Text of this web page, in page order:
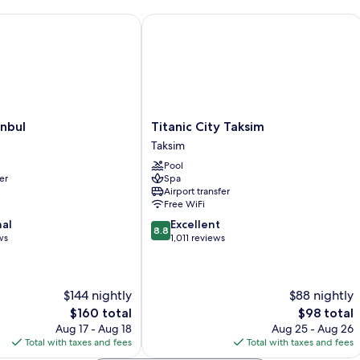
$144 nightly
The
price
is
$160
$160 total
Aug 17 - Aug 18
Total with taxes and fees
Titanic
City
Taksim
Taksim
Titanic City Taksim
Taksim
Pool
Spa
Airport transfer
Free WiFi
8.8
out
8.8 Excellent
1,011 reviews
$88 nightly
The
price
is
$98
$98 total
Aug 25 - Aug 26
Total with taxes and fees
Titanic City Taksim